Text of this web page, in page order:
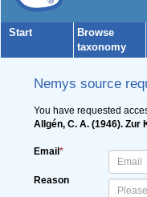
Start
Browse
taxonomy
Nemys source
You have requested
Allgén, C. A. (1946).
Email *
Reason